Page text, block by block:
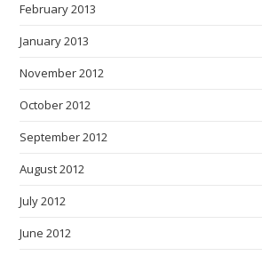
February 2013
January 2013
November 2012
October 2012
September 2012
August 2012
July 2012
June 2012